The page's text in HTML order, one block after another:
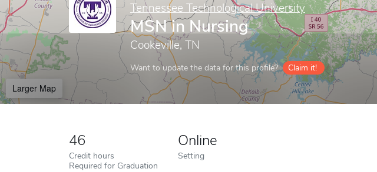
Tennessee Technological University
MSN in Nursing
Cookeville, TN
Want to update the data for this profile? Claim it!
Larger Map
46
Credit hours
Required for Graduation
Online
Setting